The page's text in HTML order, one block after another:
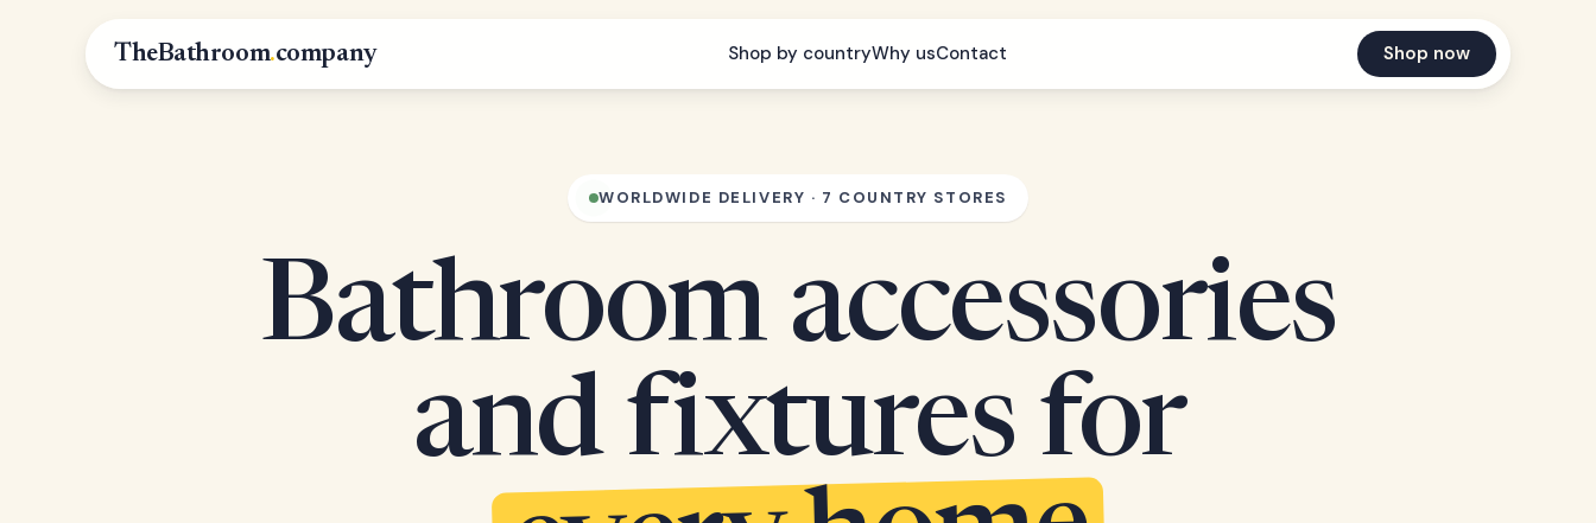
TheBathroom.company Shop by countryWhy usContact Shop now
WORLDWIDE DELIVERY · 7 COUNTRY STORES
Bathroom accessories
and fixtures for